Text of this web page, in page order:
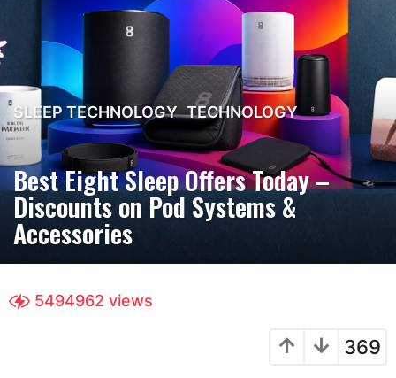
3
m
o
n
t
h
s
a
o
SLEEP TECHNOLOGY ,TECHNOLOGY
Best Eight Sleep Offers Today –
Discounts on Pod Systems &
Accessories
5494962 views
369